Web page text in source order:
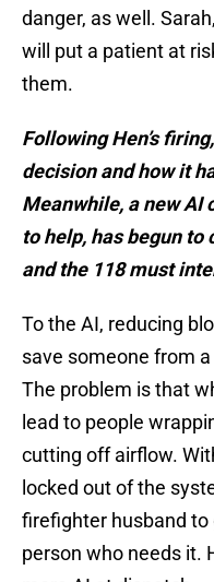
danger, as well.
will put a patient at
them.
Following Hen’s
decision and how it
Meanwhile, a new AI
to help, has begun
and the 118 must
To the AI, reducing
save someone from
The problem is that
lead to people
cutting off airflow.
locked out of the
firefighter husband
person who needs it.